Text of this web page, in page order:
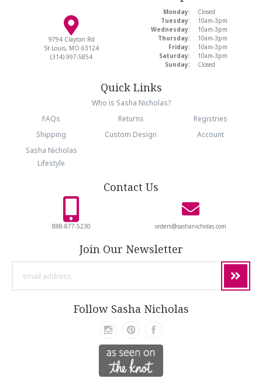
9794 Clayton Rd
St Louis, MO 63124
(314) 997-5854
Monday:
Closed
Tuesday:
10am-3pm
Wednesday:
10am-3pm
Thursday:
10am-3pm
Friday:
10am-3pm
Saturday:
10am-3pm
Sunday:
Closed
Quick Links
Who is Sasha Nicholas?
FAQs
Returns
Registries
Shipping
Custom Design
Account
Sasha Nicholas
Lifestyle
Contact Us
888-877-5230 orders@sashanicholas.com
Join Our Newsletter
Follow Sasha Nicholas